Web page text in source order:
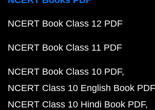
NCERT Book Class 12 PDF
NCERT Book Class 11 PDF
NCERT Book Class 10 PDF
NCERT Class 10 English Book PDF
NCERT Class 10 Hindi Book PDF